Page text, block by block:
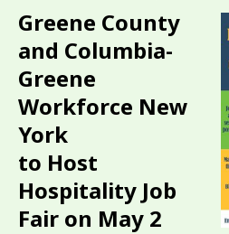
Greene County
and Columbia-
Greene
Workforce New
York
to Host
Hospitality Job
Fair on May 2